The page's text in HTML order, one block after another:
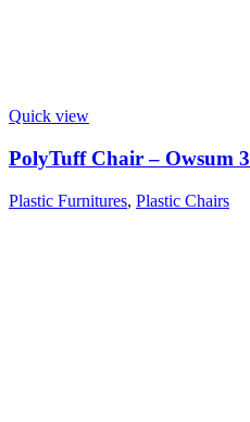
Quick view
PolyTuff Chair – Owsum 3
Plastic Furnitures, Plastic Chairs